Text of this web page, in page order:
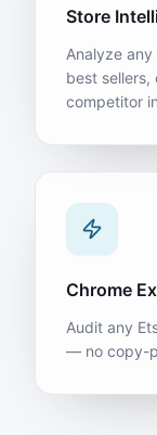
Store
Analyze
best
competitor
Chrome
Audit any
— no copy-